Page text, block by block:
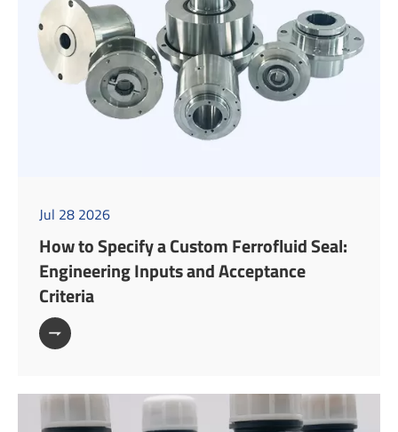
Jul 28 2026
How to Specify a Custom Ferrofluid Seal:
Engineering Inputs and Acceptance
Criteria
